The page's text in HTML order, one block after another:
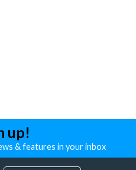
up!
& features in your inbox